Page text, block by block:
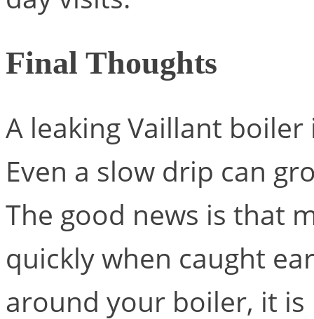
Final Thoughts
A leaking Vaillant
Even a slow drip can
The good news is that
quickly when caught
around your boiler, it